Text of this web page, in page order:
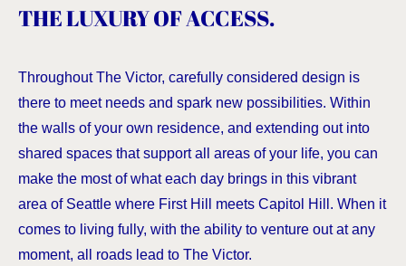
THE LUXURY OF ACCESS.
Throughout The Victor, carefully considered design is
there to meet needs and spark new possibilities. Within
the walls of your own residence, and extending out into
shared spaces that support all areas of your life, you can
make the most of what each day brings in this vibrant
area of Seattle where First Hill meets Capitol Hill. When it
comes to living fully, with the ability to venture out at any
moment, all roads lead to The Victor.